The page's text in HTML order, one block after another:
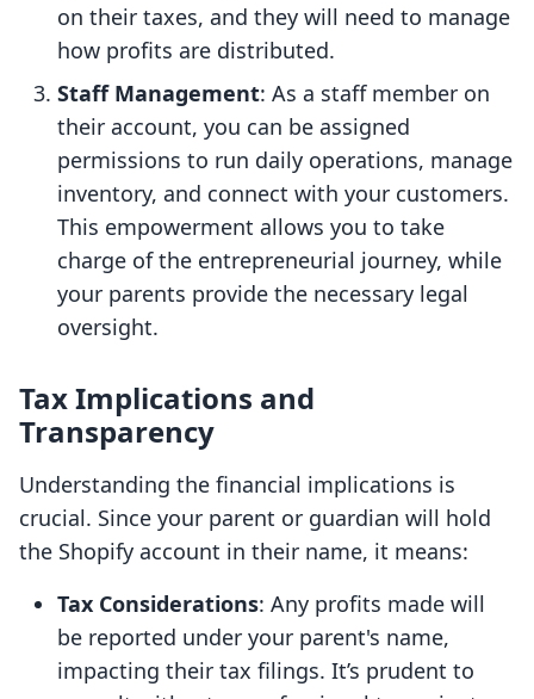
on their taxes, and they will need to manage
how profits are distributed.
Staff Management: As a staff member on
their account, you can be assigned
permissions to run daily operations, manage
inventory, and connect with your customers.
This empowerment allows you to take
charge of the entrepreneurial journey, while
your parents provide the necessary legal
oversight.
Tax Implications and
Transparency
Understanding the financial implications is
crucial. Since your parent or guardian will hold
the Shopify account in their name, it means:
Tax Considerations: Any profits made will
be reported under your parent's name,
impacting their tax filings. It’s prudent to